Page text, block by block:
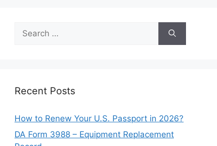
for:
Recent Posts
How to Renew Your U.S. Passport in 2026?
DA Form 3988 – Equipment Replacement